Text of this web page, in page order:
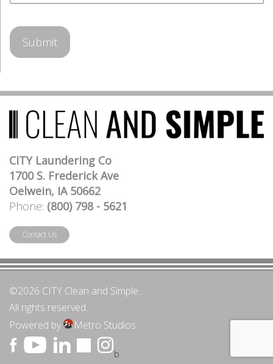
CITY Laundering Co
1700 S. Frederick Ave
Oelwein, IA 50662
Phone: (800) 798 - 5621
Contact Us
©2026 CITY Clean and Simple.
All rights reserved.
Powered by
Metro Studios.
b